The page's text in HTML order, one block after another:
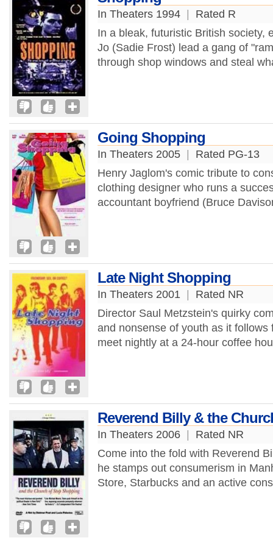
In Theaters 1994
Rated R
In a bleak, futuristic British society,
Jo (Sadie Frost) lead a gang of
through shop windows and steal
Going Shopping
In Theaters 2005
Rated PG-13
Henry Jaglom's comic tribute to
clothing designer who runs a
accountant boyfriend (Bruce
Late Night Shopping
In Theaters 2001
Rated NR
Director Saul Metzstein's quirky
and nonsense of youth as it
meet nightly at a 24-hour coffee
Reverend Billy & the
In Theaters 2006
Rated NR
Come into the fold with Reverend
he stamps out consumerism in
Store, Starbucks and an active